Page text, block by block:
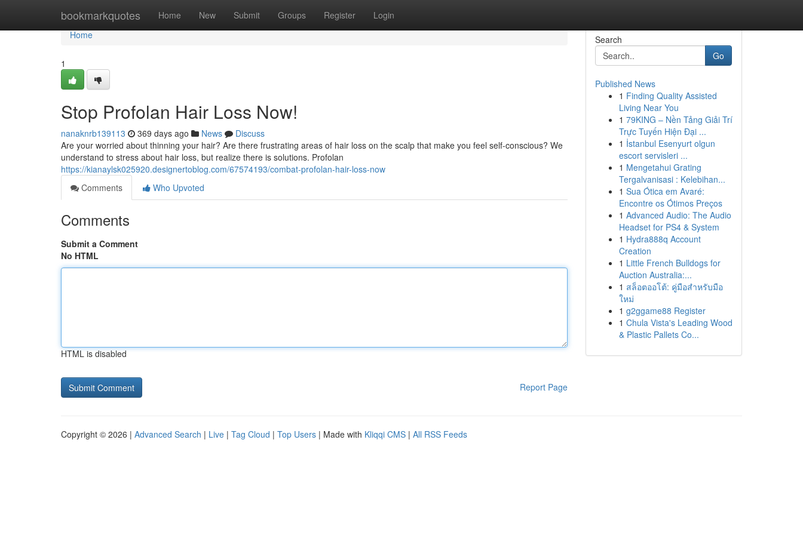
bookmarkquotes Home New Submit Groups Register Login
Home
Home
1
Stop Profolan Hair Loss Now!
nanaknrb139113 369 days ago News
Discuss
Are your worried about thinning your hair? Are there frustrating areas of hair loss on the scalp that make you feel self-conscious? We
understand to stress about hair loss, but realize there is solutions. Profolan
https://kianaylsk025920.designertoblog.com/67574193/combat-profolan-hair-loss-now
Comments
Who Upvoted
Comments
Submit a Comment
No HTML
HTML is disabled
Report Page
Search
Go
Published News
1 Finding Quality Assisted
Living Near You
1 79KING – Nền Tảng Giải Trí
Trực Tuyến Hiện Đại ...
1 İstanbul Esenyurt olgun
escort servisleri ...
1 Mengetahui Grating
Tergalvanisasi : Kelebihan...
1 Sua Ótica em Avaré:
Encontre os Ótimos Preços
1 Advanced Audio: The Audio
Headset for PS4 & System
1 Hydra888q Account
Creation
1 Little French Bulldogs for
Auction Australia:...
1 สล็อตออโต้: คู่มือสำหรับมือ
ใหม่
1 g2ggame88 Register
1 Chula Vista's Leading Wood
& Plastic Pallets Co...
Copyright © 2026 | Advanced Search | Live | Tag Cloud | Top Users | Made with Kliqqi CMS | All RSS Feeds